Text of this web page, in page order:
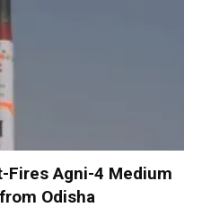
Agni-4 Medium
Odisha